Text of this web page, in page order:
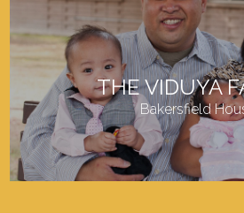
THE VIDUYA
Bakersfield